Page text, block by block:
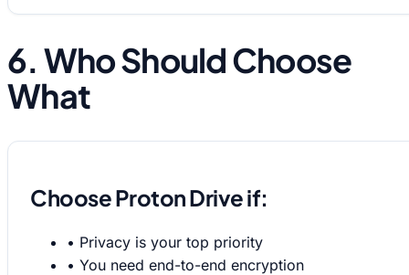
6. Who Should Choose
What
Choose Proton Drive if:
• Privacy is your top priority
• You need end-to-end encryption